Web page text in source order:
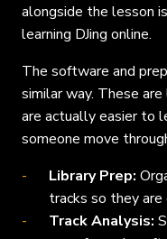
alongside the lesson
learning DJing online.
The software and
similar way. These
are actually easier to
someone move
Library Prep:
tracks so they
Track Analysis: